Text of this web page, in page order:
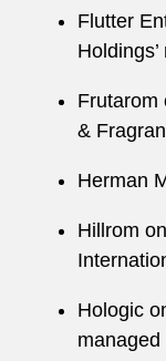
Flutter
Frutarom
&
Herman
Hillrom
Hologic